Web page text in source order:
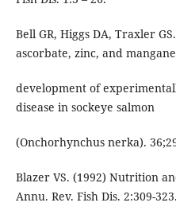
Bell GR, Higgs DA, Traxler
ascorbate, zinc, and
development of
disease in sockeye salmon
(Onchorhynchus nerka).
Blazer VS. (1992) Nutrition
Annu. Rev. Fish Dis. 2:309-323.